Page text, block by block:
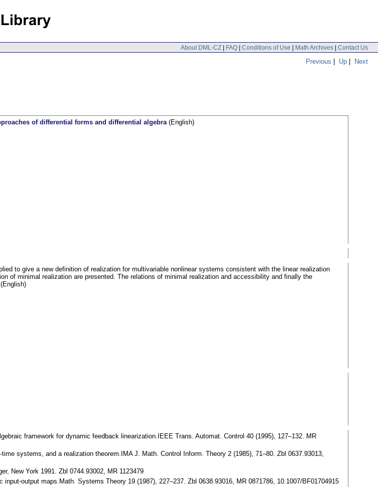
About DML-CZ | FAQ | Conditions of Use | Math Archives | Contact Us
Previous | Up | Next
of differential forms and differential algebra(English)
to give a new definition of realization for multivariable nonlinear systems consistent with the linear realization
of minimal realization are presented. The relations of minimal realization and accessibility and finally the
framework for dynamic feedback linearization.IEEE Trans. Automat. Control 40 (1995), 127–132. MR
systems, and a realization theorem.IMA J. Math. Control Inform. Theory 2 (1985), 71–80. Zbl 0637.93013,
New York 1991. Zbl 0744.93002, MR 1123479
output maps.Math. Systems Theory 19 (1987), 227–237. Zbl 0638.93016, MR 0871786, 10.1007/BF01704915